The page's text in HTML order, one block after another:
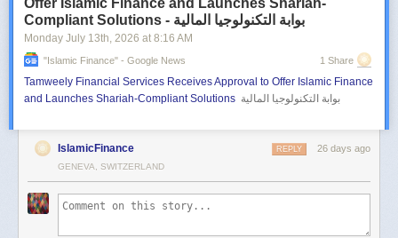
Offer Islamic Finance and Launches Shariah-
Compliant Solutions - بوابة التكنولوجيا المالية
Monday July 13th, 2026 at 8:16 AM
"islamic Finance" - Google News 1 Share
Tamweely Financial Services Receives Approval to Offer Islamic Finance
and Launches Shariah-Compliant Solutions بوابة التكنولوجيا المالية
IslamicFinance 26 days ago
REPLY
GENEVA, SWITZERLAND